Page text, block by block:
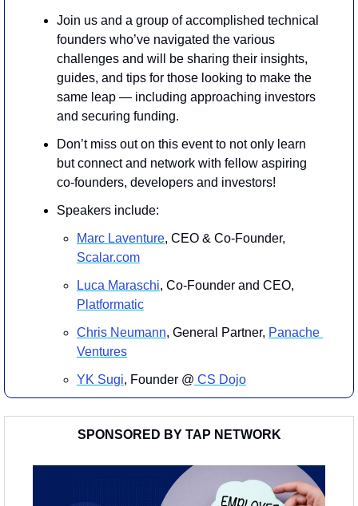
​Join us and a group of accomplished technical
founders who’ve navigated the various
challenges and will be sharing their insights,
guides, and tips for those looking to make the
same leap — including approaching investors
and securing funding.
​Don’t miss out on this event to not only learn
but connect and network with fellow aspiring
co-founders, developers and investors!
Speakers include:
Marc Laventure
Scalar.com
Luca Maraschi
Platformatic
Chris Neumann, General Partner, Panache
Ventures
YK Sugi, Founder @ CS Dojo
SPONSORED BY TAP NETWORK